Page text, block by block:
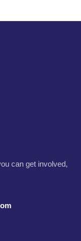
can get involved,